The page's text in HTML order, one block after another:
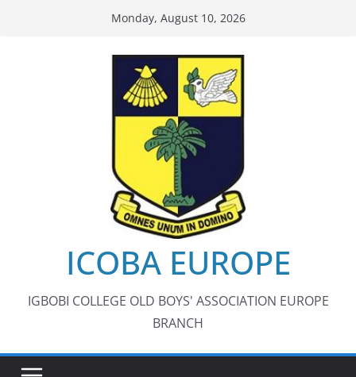
Monday, August 10, 2026
ICOBA EUROPE
IGBOBI COLLEGE OLD BOYS' ASSOCIATION EUROPE
BRANCH